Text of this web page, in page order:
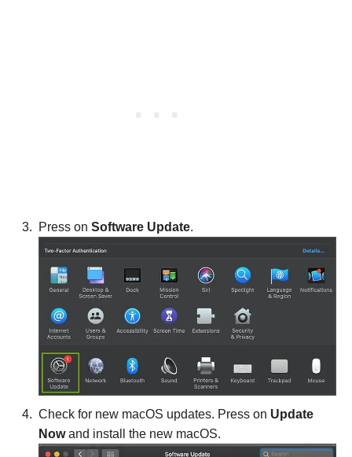
Press on Software Update.
Check for new macOS updates. Press on Update
Nowand install the new macOS.